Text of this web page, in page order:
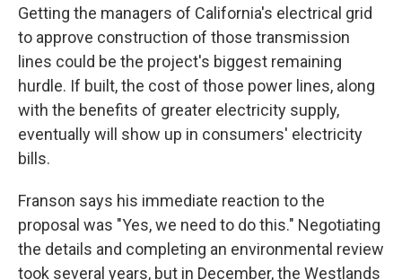
Getting the managers of California's electrical grid
to approve construction of those transmission
lines could be the project's biggest remaining
hurdle. If built, the cost of those power lines, along
with the benefits of greater electricity supply,
eventually will show up in consumers' electricity
bills.
Franson says his immediate reaction to the
proposal was "Yes, we need to do this." Negotiating
the details and completing an environmental review
took several years, but in December, the Westlands